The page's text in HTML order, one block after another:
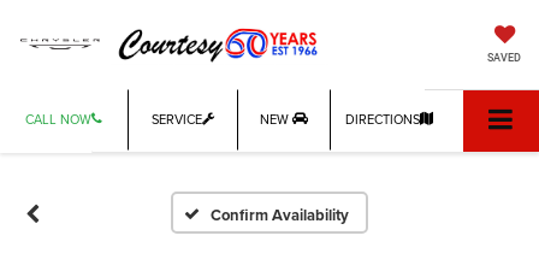
SAVED
CALL NOW SERVICE NEW DIRECTIONS
Confirm Availability